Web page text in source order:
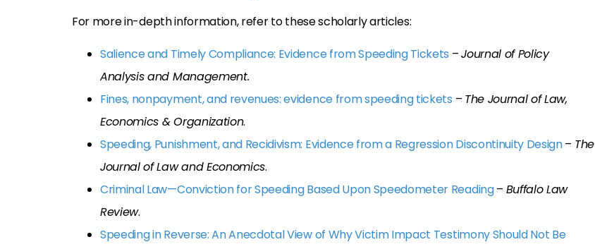
For more in-depth information, refer to these scholarly articles:
Salience and Timely Compliance: Evidence from Speeding Tickets –Journal of Policy
Analysis and Management.
Fines, nonpayment, and revenues: evidence from speeding tickets – The Journal of Law,
Economics & Organization.
Speeding, Punishment, and Recidivism: Evidence from a Regression Discontinuity Design– The
Journal of Law and Economics.
Criminal Law—Conviction for Speeding Based Upon Speedometer Reading– Buffalo Law
Review.
Speeding in Reverse: An Anecdotal View of Why Victim Impact Testimony Should Not Be